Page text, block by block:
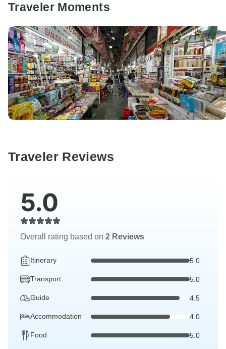
Traveler Moments
Traveler Reviews
5.0
Overall rating based on 2 Reviews
Itinerary 5.0
Transport 5.0
Guide 4.5
Accommodation 4.0
Food 5.0